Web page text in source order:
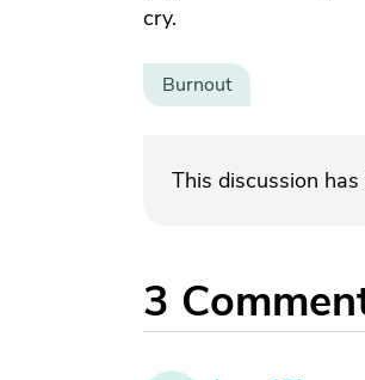
cry.
Burnout
This discussion
3